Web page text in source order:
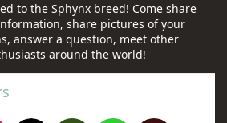
to the Sphynx breed! Come share
share pictures of your
answer a question, meet other
around the world!